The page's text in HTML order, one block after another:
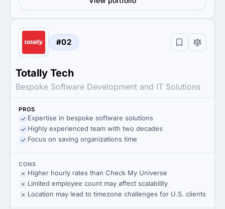
#02
Totally Tech
Bespoke Software Development and IT Solutions
PROS
Expertise in bespoke software solutions
Highly experienced team with two decades
Focus on saving organizations time
CONS
Higher hourly rates than Check My Universe
Limited employee count may affect scalability
Location may lead to timezone challenges for U.S. clients